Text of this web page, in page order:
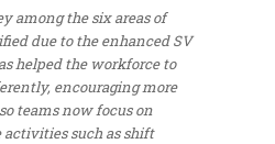
among the six areas of
due to the enhanced SV
helped the workforce to
encouraging more
teams now focus on
such as shift